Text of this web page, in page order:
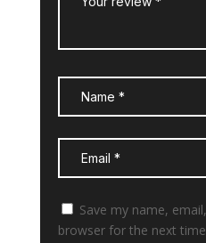
Save my name,
browser for the next